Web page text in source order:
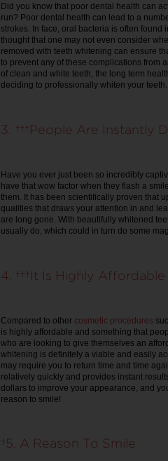
Did you know that poor dental health can
run? Poor dental health can lead to a
strokes. In face, oral bacteria is often
thought that one may not even consider
removed with teeth whitening can ensure
to prevent any of these complications from
of clean and white teeth, the long term
deciding to professionally whiten your teeth.
3. People Are Instantly
Have you ever just been so incredibly
have that wow factor when they flash a
them. It has been scientifically proven that
qualities that draws your attention in and
are long gone. With beautifully whitened
usually do, which could in turn do some
4. It Is Highly Affordable
Compared to other cosmetic procedures
is highly affordable and something that
who are looking to give themselves an
whitening is definitely a viable and easily
may require you to return time and time
relatively quickly and provides instant
dollars to improve your appearance, and
reason to smile!
5. A Reason To Smile